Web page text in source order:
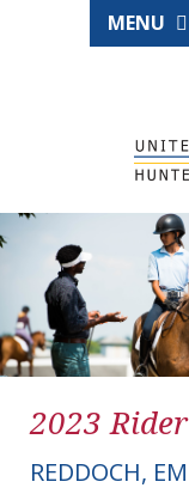
MENU
2023
REDDOCH,